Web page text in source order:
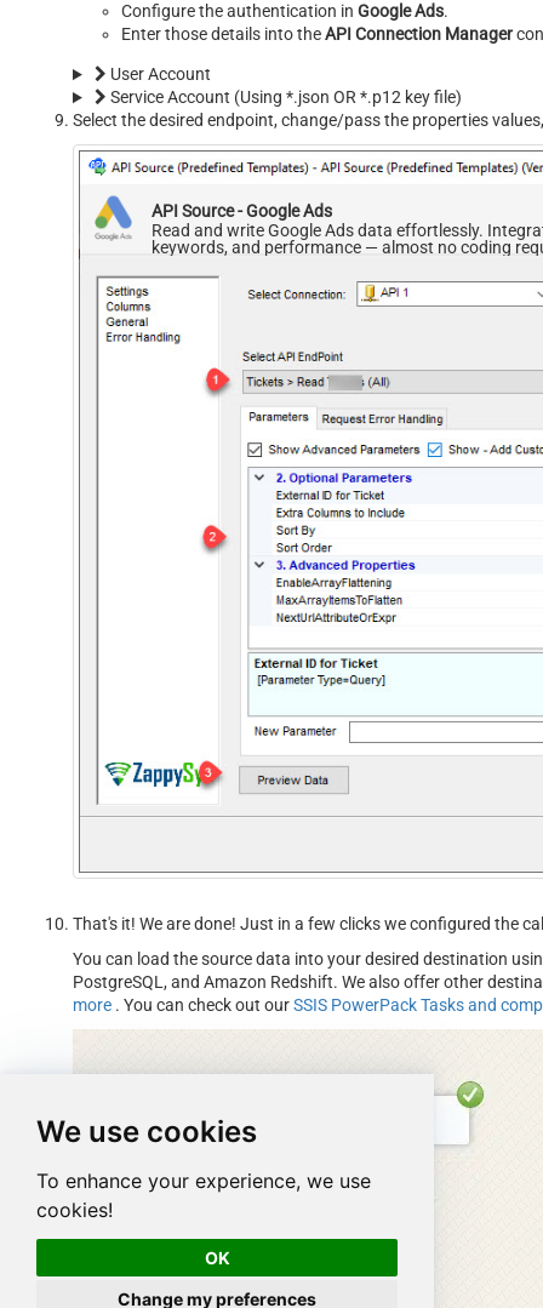
We use cookies
To enhance your experience, we use
cookies!
OK
Change my preferences
Configure the authentication in Google Ads.
Enter those details into theAPI Connection Manager
User Account
Service Account (Using *.json OR *.p12 key file)
Select the desired endpoint, change/pass the properties
API Source - Google Ads
Read and write Google Ads data effortlessly.
keywords, and performance — almost no coding
That's it! We are done! Just in a few clicks we configured the
You can load the source data into your desired destination
PostgreSQL, and Amazon Redshift. We also offer other
more . You can check out ourSSIS PowerPack Tasks and